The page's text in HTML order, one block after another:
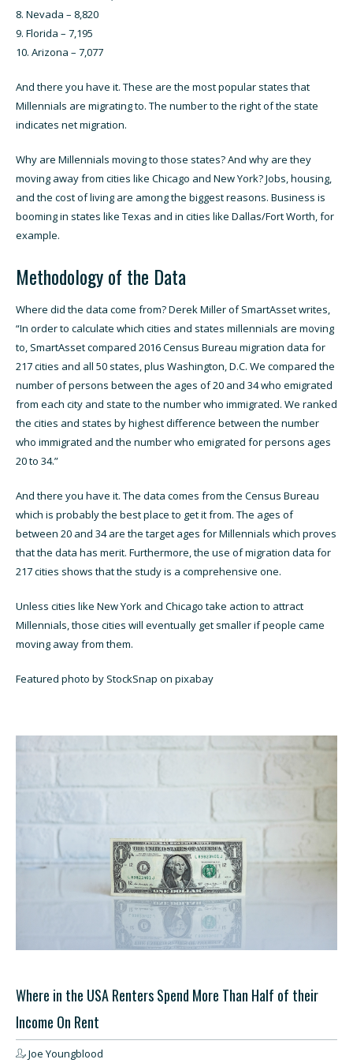
Nevada – 8,820
Florida – 7,195
Arizona – 7,077
And there you have it. These are the most popular states that
Millennials are migrating to. The number to the right of the state
indicates net migration.
Why are Millennials moving to those states? And why are they
moving away from cities like Chicago and New York? Jobs, housing,
and the cost of living are among the biggest reasons. Business is
booming in states like Texas and in cities like Dallas/Fort Worth, for
example.
Methodology of the Data
Where did the data come from? Derek Miller of SmartAsset writes,
“In order to calculate which cities and states millennials are moving
to, SmartAsset compared 2016 Census Bureau migration data for
217 cities and all 50 states, plus Washington, D.C. We compared the
number of persons between the ages of 20 and 34 who emigrated
from each city and state to the number who immigrated. We ranked
the cities and states by highest difference between the number
who immigrated and the number who emigrated for persons ages
20 to 34.”
And there you have it. The data comes from the Census Bureau
which is probably the best place to get it from. The ages of
between 20 and 34 are the target ages for Millennials which proves
that the data has merit. Furthermore, the use of migration data for
217 cities shows that the study is a comprehensive one.
Unless cities like New York and Chicago take action to attract
Millennials, those cities will eventually get smaller if people came
moving away from them.
Featured photo by StockSnap on pixabay
Where in the USA Renters Spend More Than Half of their
Income On Rent
Joe Youngblood